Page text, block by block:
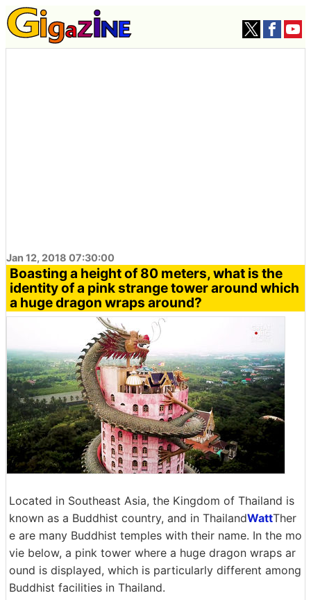
Jan 12, 2018 07:30:00
Boasting a height of 80 meters, what is the
identity of a pink strange tower around which
a huge dragon wraps around?
Located in Southeast Asia, the Kingdom of Thailand is
known as a Buddhist country, and in ThailandWattTher
e are many Buddhist temples with their name. In the mo
vie below, a pink tower where a huge dragon wraps ar
ound is displayed, which is particularly different among
Buddhist facilities in Thailand.